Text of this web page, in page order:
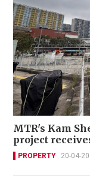
MTR's Kam
project
PROPERTY 20-04-